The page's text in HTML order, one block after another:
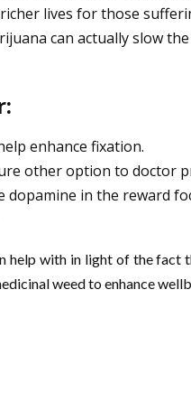
lives for those
can actually slow
enhance fixation.
other option to doctor
in the reward
help with in light of the
weed to enhance